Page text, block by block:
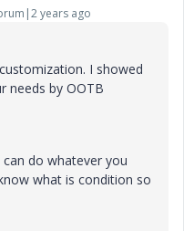
years ago
I showed
needs by OOTB
do whatever you
what is condition so